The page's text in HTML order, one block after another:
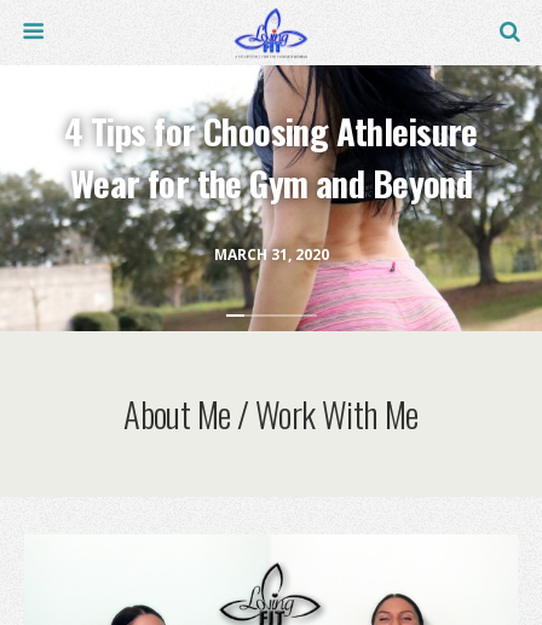
MARCH 31, 2020
4 Tips for Choosing Athleisure
Wear for the Gym and Beyond
About Me / Work With Me